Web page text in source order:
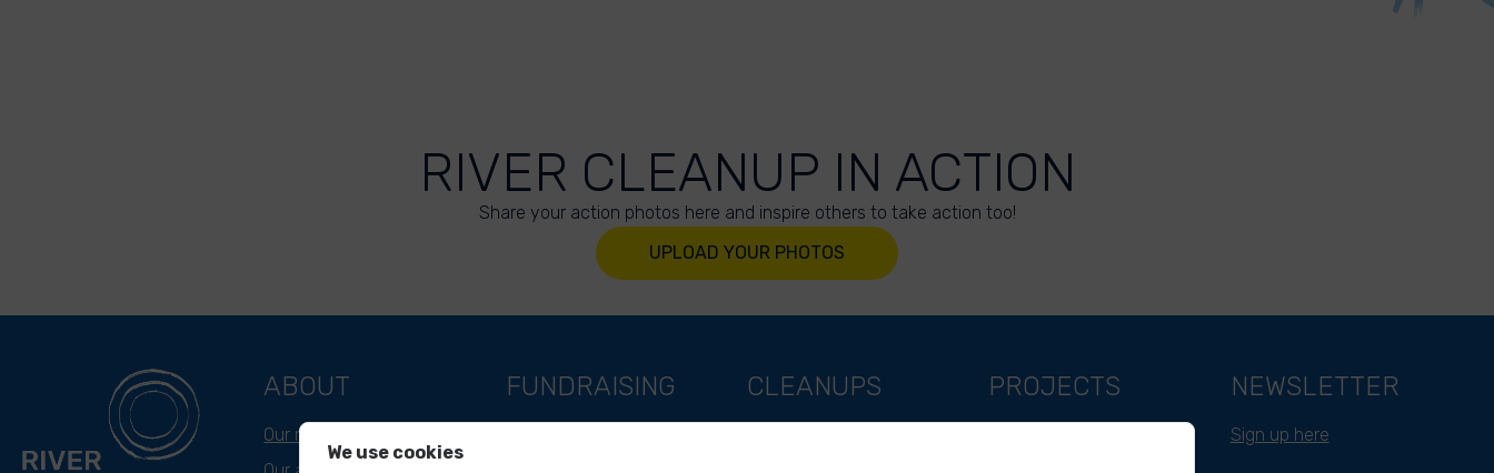
RIVER CLEANUP IN ACTION
Share your action photos here and inspire others to take action too!
UPLOAD YOUR PHOTOS
ABOUT
Our mission
FUNDRAISING CLEANUPS PROJECTS NEWSLETTER
Sign up here
We use cookies